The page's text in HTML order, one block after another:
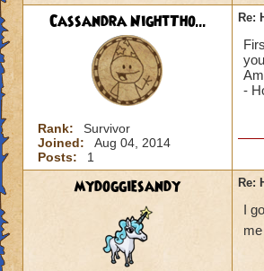
Cassandra NightTho...
Rank:
Survivor
Joined:
Aug 04, 2014
Posts:
1
Re:
-
mydoggiesandy Re:
I